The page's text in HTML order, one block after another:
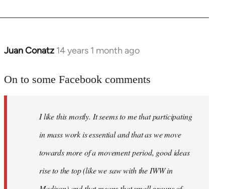
Juan Conatz 14 years 1 month ago
In
to
libcom.org
On to some Facebook comments
I like this mostly. It seems to me that participating
in mass work is essential and that as we move
towards more of a movement period, good ideas
rise to the top (like we saw with the IWW in